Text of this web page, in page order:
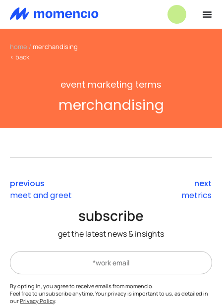
home / merchandising
< back
event marketing terms
merchandising
previous
meet and greet
next
metrics
subscribe
get the latest news & insights
By opting in, you agree to receive emails from momencio.
Feel free to unsubscribe anytime. Your privacy is important to us, as detailed in
ourPrivacy Policy.